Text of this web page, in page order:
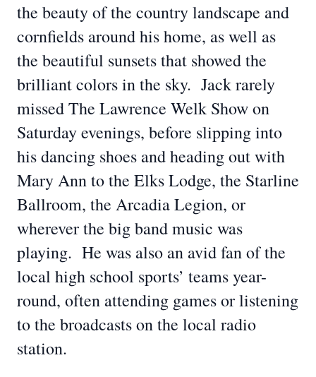
the beauty of the country landscape and
cornfields around his home, as well as
the beautiful sunsets that showed the
brilliant colors in the sky. Jack rarely
missed The Lawrence Welk Show on
Saturday evenings, before slipping into
his dancing shoes and heading out with
Mary Ann to the Elks Lodge, the Starline
Ballroom, the Arcadia Legion, or
wherever the big band music was
playing. He was also an avid fan of the
local high school sports’ teams year-
round, often attending games or listening
to the broadcasts on the local radio
station.